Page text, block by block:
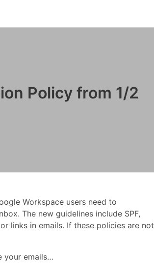
Policy from 1/2
Workspace users need to
The new guidelines include SPF,
links in emails. If these policies are not
your emails…